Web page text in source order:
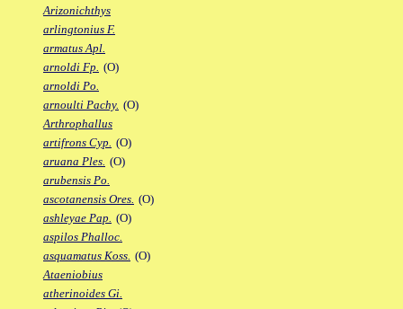
Arizonichthys
arlingtonius F.
armatus Apl.
arnoldi Fp. (O)
arnoldi Po.
arnoulti Pachy. (O)
Arthrophallus
artifrons Cyp. (O)
aruana Ples. (O)
arubensis Po.
ascotanensis Ores. (O)
ashleyae Pap. (O)
aspilos Phalloc.
asquamatus Koss. (O)
Ataeniobius
atherinoides Gi.